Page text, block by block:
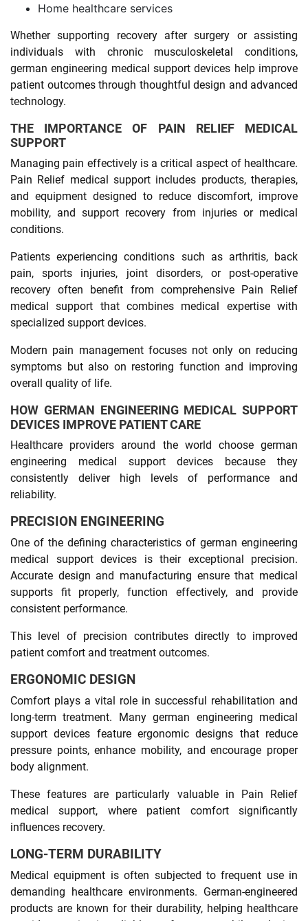
Home healthcare services
Whether supporting recovery after surgery or assisting
individuals with chronic musculoskeletal conditions,
german engineering medical support devices help improve
patient outcomes through thoughtful design and advanced
technology.
THE IMPORTANCE OF PAIN RELIEF MEDICAL
SUPPORT
Managing pain effectively is a critical aspect of healthcare.
Pain Relief medical support includes products, therapies,
and equipment designed to reduce discomfort, improve
mobility, and support recovery from injuries or medical
conditions.
Patients experiencing conditions such as arthritis, back
pain, sports injuries, joint disorders, or post-operative
recovery often benefit from comprehensive Pain Relief
medical support that combines medical expertise with
specialized support devices.
Modern pain management focuses not only on reducing
symptoms but also on restoring function and improving
overall quality of life.
HOW GERMAN ENGINEERING MEDICAL SUPPORT
DEVICES IMPROVE PATIENT CARE
Healthcare providers around the world choose german
engineering medical support devices because they
consistently deliver high levels of performance and
reliability.
PRECISION ENGINEERING
One of the defining characteristics of german engineering
medical support devices is their exceptional precision.
Accurate design and manufacturing ensure that medical
supports fit properly, function effectively, and provide
consistent performance.
This level of precision contributes directly to improved
patient comfort and treatment outcomes.
ERGONOMIC DESIGN
Comfort plays a vital role in successful rehabilitation and
long-term treatment. Many german engineering medical
support devices feature ergonomic designs that reduce
pressure points, enhance mobility, and encourage proper
body alignment.
These features are particularly valuable in Pain Relief
medical support, where patient comfort significantly
influences recovery.
LONG-TERM DURABILITY
Medical equipment is often subjected to frequent use in
demanding healthcare environments. German-engineered
products are known for their durability, helping healthcare